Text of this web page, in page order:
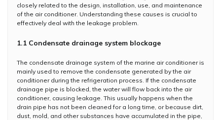
closely related to the design, installation, use, and maintenance
of the air conditioner. Understanding these causes is crucial to
effectively deal with the leakage problem.
1.1 Condensate drainage system blockage
The condensate drainage system of the marine air conditioner is
mainly used to remove the condensate generated by the air
conditioner during the refrigeration process. If the condensate
drainage pipe is blocked, the water will flow back into the air
conditioner, causing leakage. This usually happens when the
drain pipe has not been cleaned for a long time, or because dirt,
dust, mold, and other substances have accumulated in the pipe,